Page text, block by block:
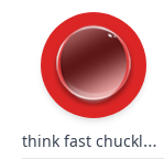
think fast chucklenuts